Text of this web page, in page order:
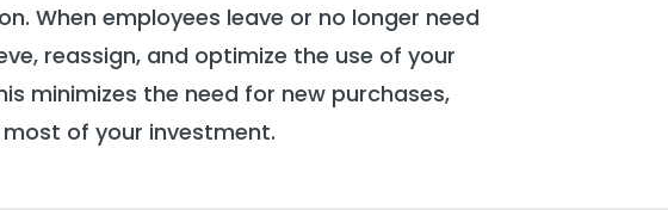
When employees leave or no longer need
reassign, and optimize the use of your
minimizes the need for new purchases,
of your investment.